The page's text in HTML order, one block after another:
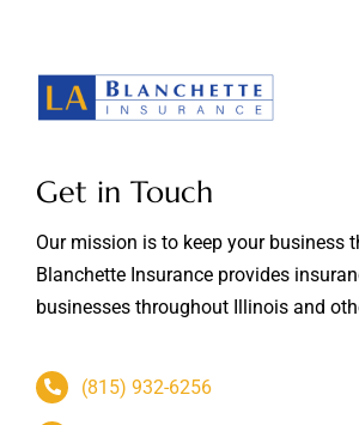
Get in Touch
Our mission is to keep your business
Blanchette Insurance provides
businesses throughout Illinois and
(815) 932-6256